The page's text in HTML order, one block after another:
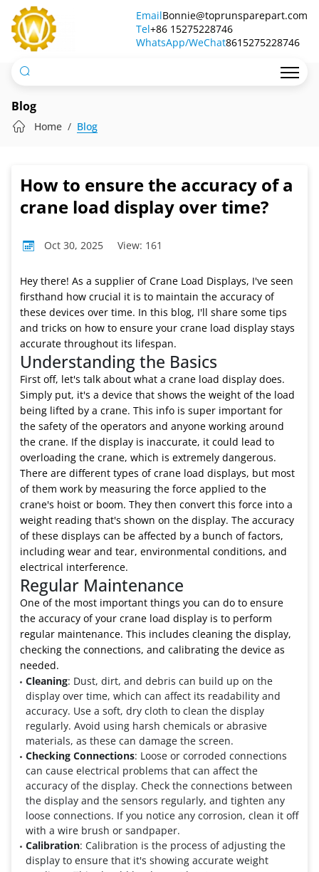
How
to
ensure
the
accuracy
of
crane
load
over
time?
EmailBonnie@toprunsparepart.com
Tel+86 15275228746
WhatsApp/WeChat8615275228746
Blog
Home Blog
How to ensure the accuracy of a
crane load display over time?
Oct 30, 2025 View: 161
Hey there! As a supplier of Crane Load Displays, I've seen
firsthand how crucial it is to maintain the accuracy of
these devices over time. In this blog, I'll share some tips
and tricks on how to ensure your crane load display stays
accurate throughout its lifespan.
Understanding the Basics
First off, let's talk about what a crane load display does.
Simply put, it's a device that shows the weight of the load
being lifted by a crane. This info is super important for
the safety of the operators and anyone working around
the crane. If the display is inaccurate, it could lead to
overloading the crane, which is extremely dangerous.
There are different types of crane load displays, but most
of them work by measuring the force applied to the
crane's hoist or boom. They then convert this force into a
weight reading that's shown on the display. The accuracy
of these displays can be affected by a bunch of factors,
including wear and tear, environmental conditions, and
electrical interference.
Regular Maintenance
One of the most important things you can do to ensure
the accuracy of your crane load display is to perform
regular maintenance. This includes cleaning the display,
checking the connections, and calibrating the device as
needed.
Cleaning: Dust, dirt, and debris can build up on the
display over time, which can affect its readability and
accuracy. Use a soft, dry cloth to clean the display
regularly. Avoid using harsh chemicals or abrasive
materials, as these can damage the screen.
Checking Connections: Loose or corroded connections
can cause electrical problems that can affect the
accuracy of the display. Check the connections between
the display and the sensors regularly, and tighten any
loose connections. If you notice any corrosion, clean it off
with a wire brush or sandpaper.
Calibration: Calibration is the process of adjusting the
display to ensure that it's showing accurate weight